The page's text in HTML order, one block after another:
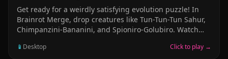
Get ready for a weirdly satisfying evolution puzzle! In
Brainrot Merge, drop creatures like Tun-Tun-Tun Sahur,
Chimpanzini-Bananini, and Spioniro-Golubiro. Watch
beings! A mix of physics and pure absurdity — perfect
📱 Desktop Click to play →